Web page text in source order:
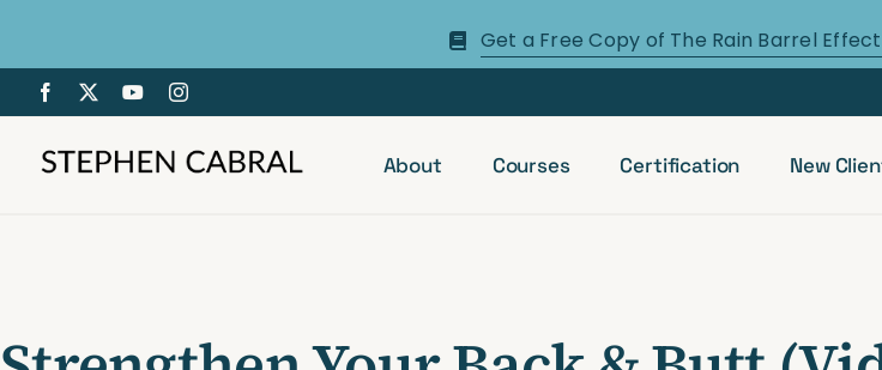
content
Get a Free Copy of The Rain Barrel
About Courses Certification New